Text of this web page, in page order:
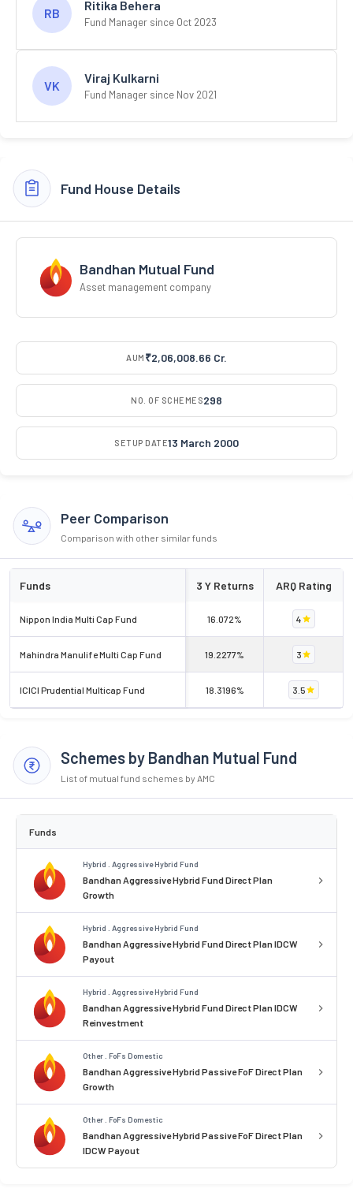
RB
Ritika Behera
Fund Manager since Oct 2023
VK
Viraj Kulkarni
Fund Manager since Nov 2021
Fund House Details
Bandhan Mutual Fund
Asset management company
AUM ₹2,06,008.66 Cr.
NO. OF SCHEMES298
SETUP DATE13 March 2000
Peer Comparison
Comparison with other similar funds
Funds 3 Y Returns ARQ Rating
Nippon India Multi Cap Fund 16.072% 4
Mahindra Manulife Multi Cap Fund 19.2277% 3
ICICI Prudential Multicap Fund 18.3196% 3.5
Schemes by Bandhan Mutual Fund
List of mutual fund schemes by AMC
Funds
Hybrid . Aggressive Hybrid Fund
Bandhan Aggressive Hybrid Fund Direct Plan
Growth
Hybrid . Aggressive Hybrid Fund
Bandhan Aggressive Hybrid Fund Direct Plan IDCW
Payout
Hybrid . Aggressive Hybrid Fund
Bandhan Aggressive Hybrid Fund Direct Plan IDCW
Reinvestment
Other . FoFs Domestic
Bandhan Aggressive Hybrid Passive FoF Direct Plan
Growth
Other . FoFs Domestic
Bandhan Aggressive Hybrid Passive FoF Direct Plan
IDCW Payout